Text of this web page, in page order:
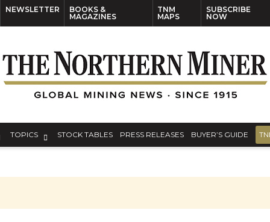
NEWSLETTER
BOOKS &
MAGAZINES
TNM
MAPS
SUBSCRIBE
NOW
TOPICS STOCK TABLES PRESS RELEASES BUYER’S GUIDE